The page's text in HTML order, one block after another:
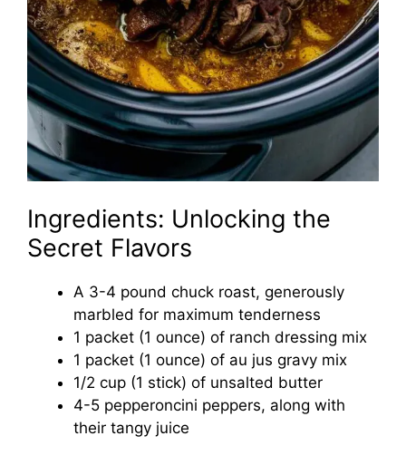
Ingredients: Unlocking the
Secret Flavors
A 3-4 pound chuck roast, generously
marbled for maximum tenderness
1 packet (1 ounce) of ranch dressing mix
1 packet (1 ounce) of au jus gravy mix
1/2 cup (1 stick) of unsalted butter
4-5 pepperoncini peppers, along with
their tangy juice